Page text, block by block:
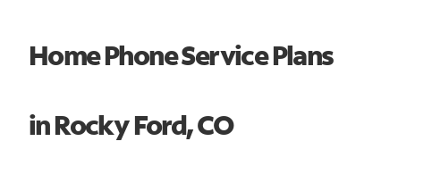
Home Phone Service Plans
in Rocky Ford, CO